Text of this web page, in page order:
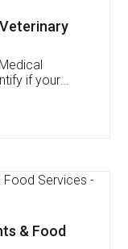
FSSAI
I had to